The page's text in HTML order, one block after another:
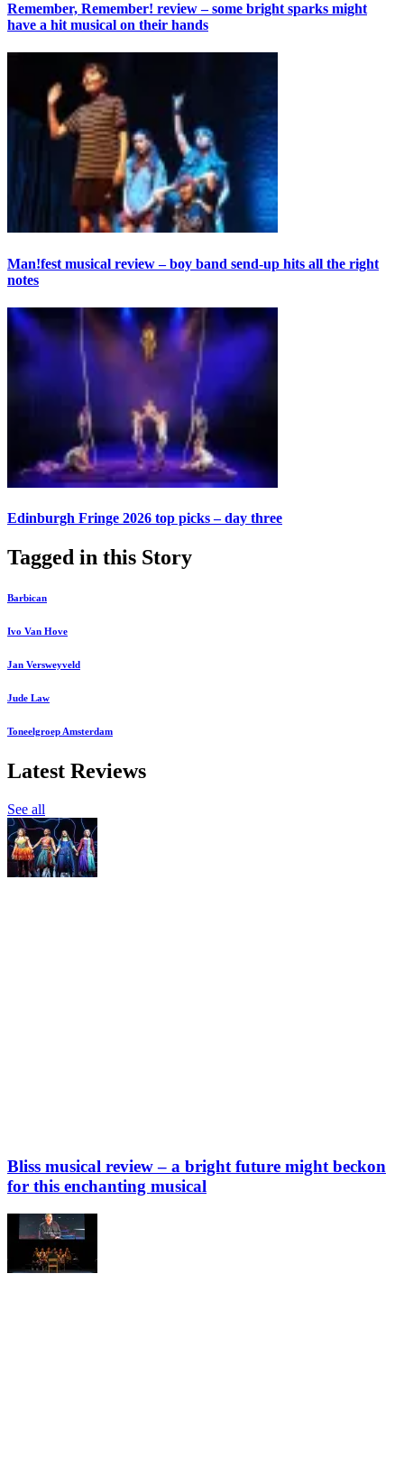
Remember, Remember! review – some bright sparks might
have a hit musical on their hands
Man!fest musical review – boy band send-up hits all the right
notes
Edinburgh Fringe 2026 top picks – day three
Tagged in this Story
Barbican
Ivo Van Hove
Jan Versweyveld
Jude Law
Toneelgroep Amsterdam
Latest Reviews
See all
Bliss musical review – a bright future might beckon
for this enchanting musical